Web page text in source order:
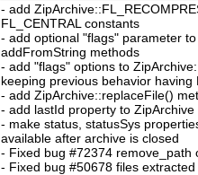
- add
FL_CENTRAL constants
- add optional "flags" parameter
addFromString methods
- add "flags" options to
keeping previous behavior having
- add ZipArchive::replaceFile()
- add lastId property to ZipArchive
- make status, statusSys
available after archive is closed
- Fixed bug #72374 remove_path
- Fixed bug #50678 files